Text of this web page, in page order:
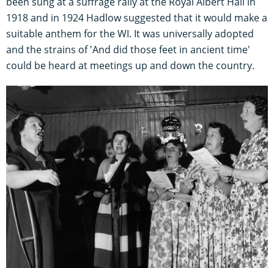
1918 and in 1924 Hadlow suggested that it would make a
suitable anthem for the WI. It was universally adopted
and the strains of 'And did those feet in ancient time'
could be heard at meetings up and down the country.